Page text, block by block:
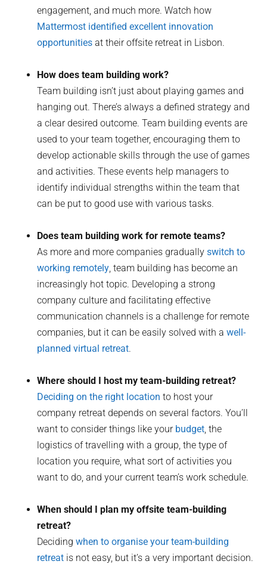
engagement, and much more. Watch how
Mattermost identified excellent innovation
opportunities at their offsite retreat in Lisbon.
How does team building work?
Team building isn’t just about playing games and
hanging out. There’s always a defined strategy and
a clear desired outcome. Team building events are
used to your team together, encouraging them to
develop actionable skills through the use of games
and activities. These events help managers to
identify individual strengths within the team that
can be put to good use with various tasks.
Does team building work for remote teams?
As more and more companies graduallyswitch to
working remotely, team building has become an
increasingly hot topic. Developing a strong
company culture and facilitating effective
communication channels is a challenge for remote
companies, but it can be easily solved with awell-
planned virtual retreat.
Where should I host my team-building retreat?
Deciding on the right location to host your
company retreat depends on several factors. You’ll
want to consider things like your budget, the
logistics of travelling with a group, the type of
location you require, what sort of activities you
want to do, and your current team’s work schedule.
When should I plan my offsite team-building
retreat?
Decidingwhen to organise your team-building
retreat is not easy, but it’s a very important decision.